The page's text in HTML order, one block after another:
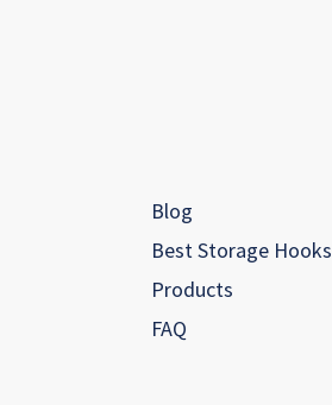
Blog
Best Storage Hooks
Products
FAQ